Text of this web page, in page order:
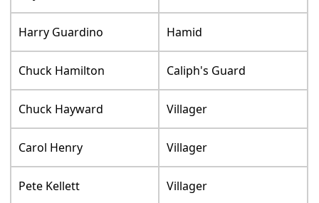
Harry Guardino Hamid
Chuck Hamilton Caliph's Guard
Chuck Hayward Villager
Carol Henry Villager
Pete Kellett Villager